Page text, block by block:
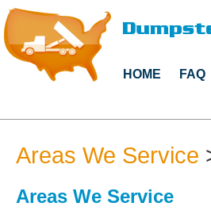
HOME FAQ
Areas We Service
Areas We Service